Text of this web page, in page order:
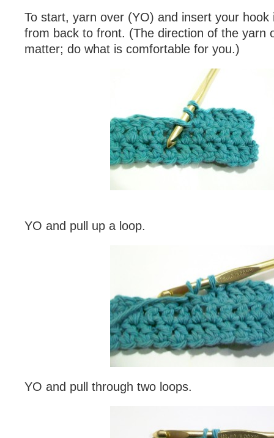
To start, yarn over (YO) and insert your
from back to front. (The direction of the yarn
matter; do what is comfortable for you.)
YO and pull up a loop.
YO and pull through two loops.